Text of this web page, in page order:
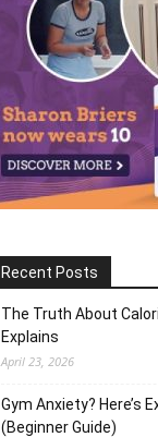
Recent Posts
The Truth About
Explains
April 23, 2026
Gym Anxiety? Here’s
(Beginner Guide)